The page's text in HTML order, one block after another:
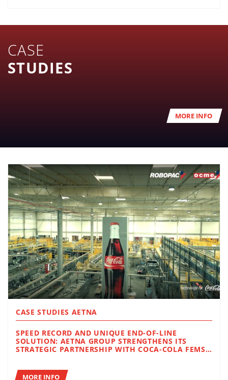
CASE
STUDIES
MORE INFO
CASE STUDIES AETNA
SPEED RECORD AND UNIQUE END-OF-LINE
SOLUTION: AETNA GROUP STRENGTHENS ITS
STRATEGIC PARTNERSHIP WITH COCA-COLA FEMSA
MORE INFO